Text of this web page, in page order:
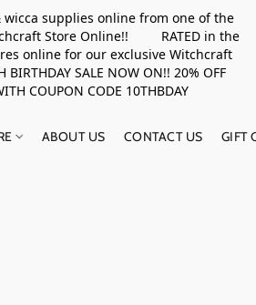
supplies online from one of the
Store Online!! RATED in the
online for our exclusive Witchcraft
SALE NOW ON!! 20% OFF
COUPON CODE 10THBDAY
ABOUT US CONTACT US GIFT